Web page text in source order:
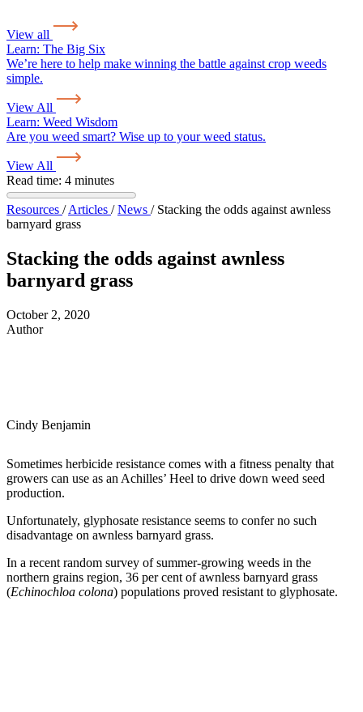
View all
Learn: The Big Six
We’re here to help make winning the battle against crop weeds
simple.
View All
Learn: Weed Wisdom
Are you weed smart? Wise up to your weed status.
View All
Read time: 4 minutes
Resources / Articles / News / Stacking the odds against awnless
barnyard grass
Stacking the odds against awnless
barnyard grass
October 2, 2020
Author
Cindy Benjamin
Sometimes herbicide resistance comes with a fitness penalty that
growers can use as an Achilles’ Heel to drive down weed seed
production.
Unfortunately, glyphosate resistance seems to confer no such
disadvantage on awnless barnyard grass.
In a recent random survey of summer-growing weeds in the
northern grains region, 36 per cent of awnless barnyard grass
(Echinochloa colona) populations proved resistant to glyphosate.